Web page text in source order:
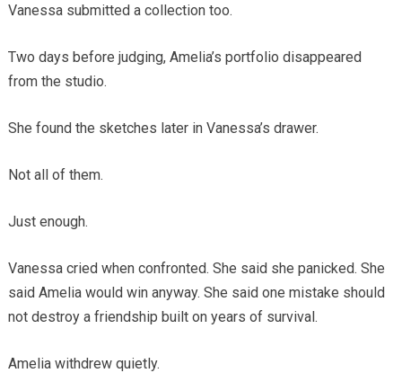
Vanessa submitted a collection too.
Two days before judging, Amelia’s portfolio disappeared
from the studio.
She found the sketches later in Vanessa’s drawer.
Not all of them.
Just enough.
Vanessa cried when confronted. She said she panicked. She
said Amelia would win anyway. She said one mistake should
not destroy a friendship built on years of survival.
Amelia withdrew quietly.